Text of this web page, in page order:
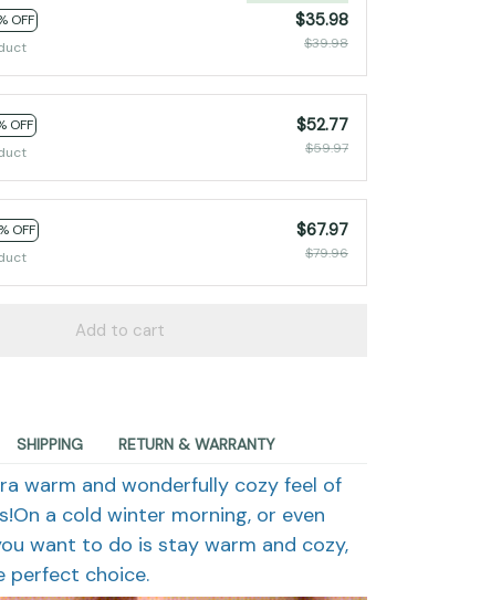
OFF $35.98
$39.98
OFF
$52.77
$59.97
OFF
$67.97
$79.96
Add to cart
SHIPPING RETURN & WARRANTY
warm and wonderfully cozy feel of
a cold winter morning, or even
want to do is stay warm and cozy,
perfect choice.